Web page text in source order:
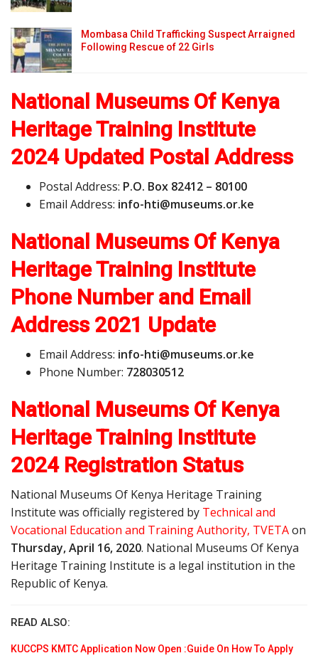
Mombasa Child Trafficking Suspect Arraigned
Following Rescue of 22 Girls
National Museums Of Kenya
Heritage Training Institute
2024 Updated Postal Address
Postal Address: P.O. Box 82412 – 80100
Email Address: info-hti@museums.or.ke
National Museums Of Kenya
Heritage Training Institute
Phone Number and Email
Address 2021 Update
Email Address: info-hti@museums.or.ke
Phone Number: 728030512
National Museums Of Kenya
Heritage Training Institute
2024 Registration Status
National Museums Of Kenya Heritage Training
Institute was officially registered by Technical and
Vocational Education and Training Authority, TVETAon
Thursday, April 16, 2020. National Museums Of Kenya
Heritage Training Institute is a legal institution in the
Republic of Kenya.
READ ALSO:
KUCCPS KMTC Application Now Open :Guide On How To Apply